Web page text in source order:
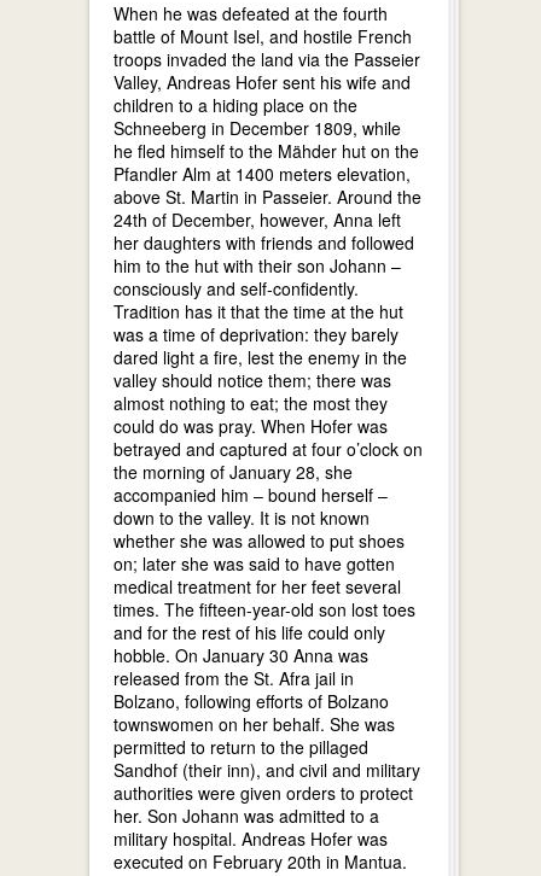
When he was defeated at the fourth
battle of Mount Isel, and hostile French
troops invaded the land via the Passeier
Valley, Andreas Hofer sent his wife and
children to a hiding place on the
Schneeberg in December 1809, while
he fled himself to the Mähder hut on the
Pfandler Alm at 1400 meters elevation,
above St. Martin in Passeier. Around the
24th of December, however, Anna left
her daughters with friends and followed
him to the hut with their son Johann –
consciously and self-confidently.
Tradition has it that the time at the hut
was a time of deprivation: they barely
dared light a fire, lest the enemy in the
valley should notice them; there was
almost nothing to eat; the most they
could do was pray. When Hofer was
betrayed and captured at four o’clock on
the morning of January 28, she
accompanied him – bound herself –
down to the valley. It is not known
whether she was allowed to put shoes
on; later she was said to have gotten
medical treatment for her feet several
times. The fifteen-year-old son lost toes
and for the rest of his life could only
hobble. On January 30 Anna was
released from the St. Afra jail in
Bolzano, following efforts of Bolzano
townswomen on her behalf. She was
permitted to return to the pillaged
Sandhof (their inn), and civil and military
authorities were given orders to protect
her. Son Johann was admitted to a
military hospital. Andreas Hofer was
executed on February 20th in Mantua.